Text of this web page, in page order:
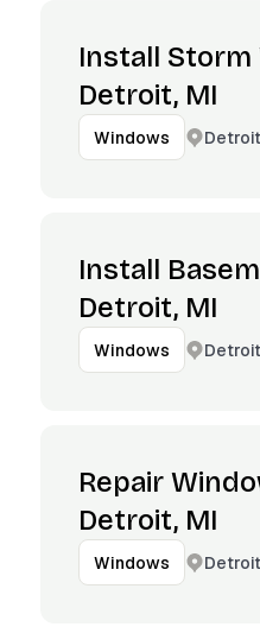
Install Storm
Detroit, MI
Windows
Install
Detroit, MI
Windows
Repair
Detroit, MI
Windows